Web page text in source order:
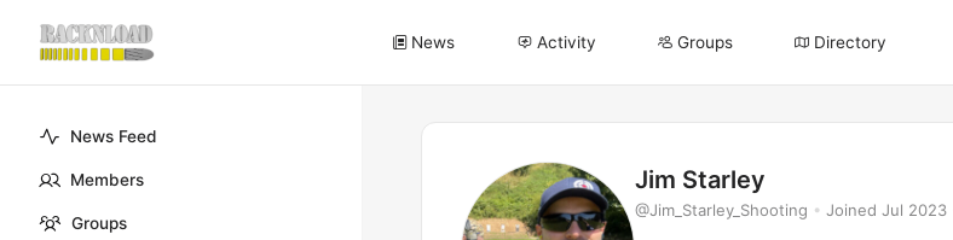
News Feed
Members
Groups
News Activity Groups Directory
Jim Starley
@Jim_Starley_Shooting • Joined Jul 2023